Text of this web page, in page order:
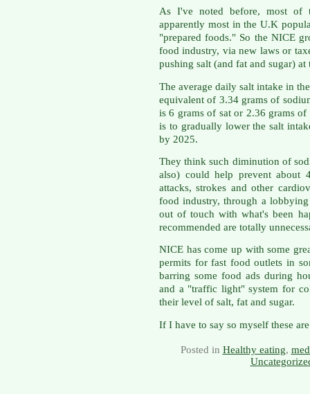
As I've noted before, most of
apparently most in the U.K
"prepared foods." So the NICE
food industry, via new laws or
pushing salt (and fat and sugar) at
The average daily salt intake in
equivalent of 3.34 grams of
is 6 grams of sat or 2.36 grams
is to gradually lower the salt
by 2025.
They think such diminution of
also) could help prevent about
attacks, strokes and other
food industry, through a
out of touch with what's been
recommended are totally
NICE has come up with some
permits for fast food outlets in
barring some food ads during
and a "traffic light" system for
their level of salt, fat and sugar.
If I have to say so myself these
Posted in Healthy eating,